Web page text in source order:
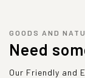
GOODS AND
Need
Our Friendly and